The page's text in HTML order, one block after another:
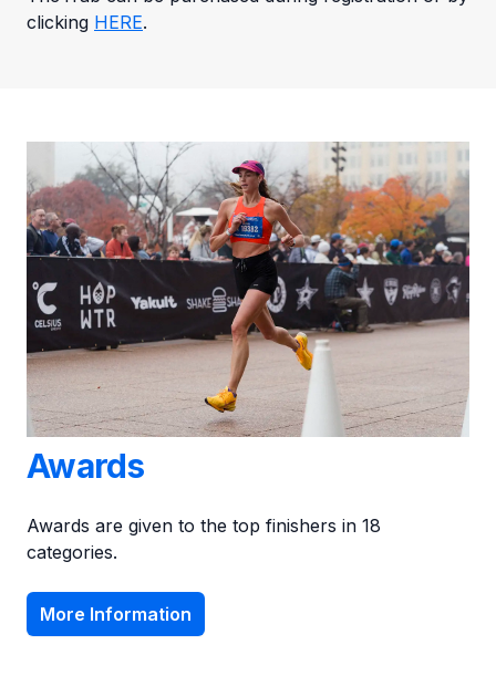
clicking HERE.
Awards
Awards are given to the top finishers in 18
categories.
More Information